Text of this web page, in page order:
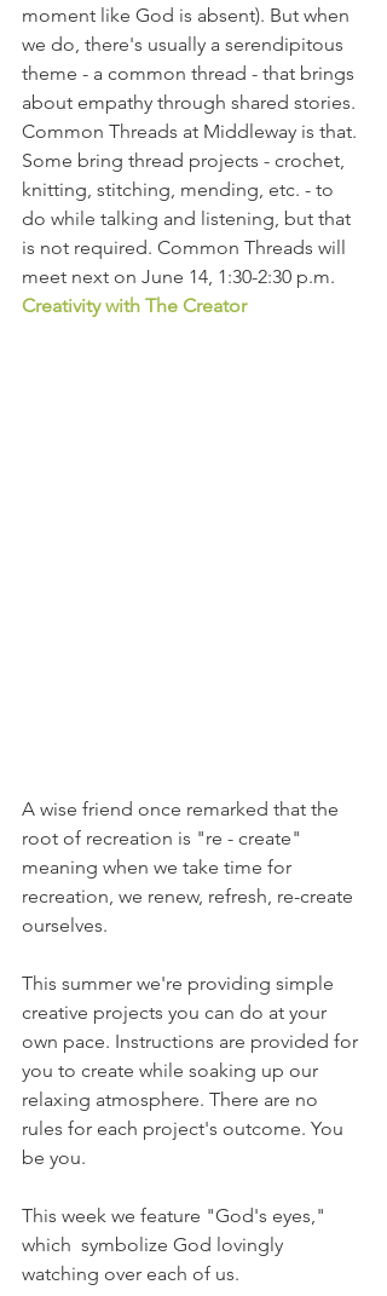
moment like God is absent). But when
we do, there's usually a serendipitous
theme - a common thread - that brings
about empathy through shared stories.
Common Threads at Middleway is that.
Some bring thread projects - crochet,
knitting, stitching, mending, etc. - to
do while talking and listening, but that
is not required. Common Threads will
meet next on June 14, 1:30-2:30 p.m.
Creativity with The Creator
A wise friend once remarked that the
root of recreation is "re - create"
meaning when we take time for
recreation, we renew, refresh, re-create
ourselves.
This summer we're providing simple
creative projects you can do at your
own pace. Instructions are provided for
you to create while soaking up our
relaxing atmosphere. There are no
rules for each project's outcome. You
be you.
This week we feature "God's eyes,"
which  symbolize God lovingly
watching over each of us.